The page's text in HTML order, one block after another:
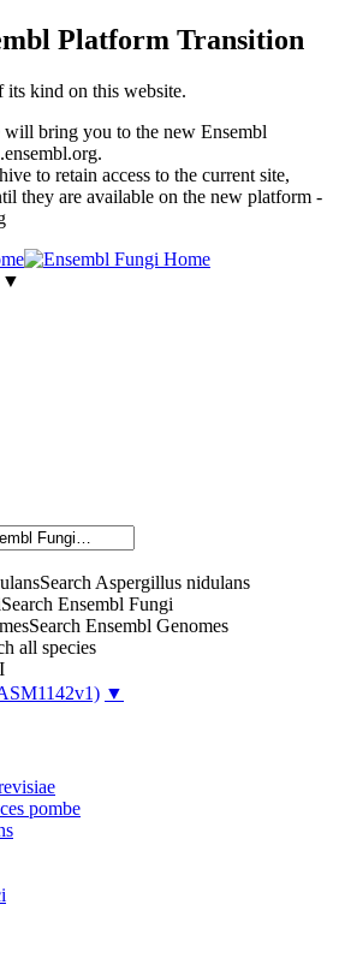
Platform Transition
its kind on this website.
will bring you to the new Ensembl
to retain access to the current site,
they are available on the new platform -
▼
Search Aspergillus nidulans
Search Ensembl Fungi
Search Ensembl Genomes
all species
▼
pombe